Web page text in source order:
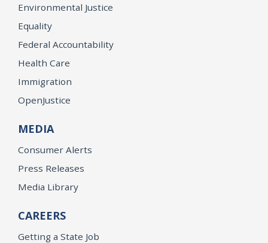
Environmental Justice
Equality
Federal Accountability
Health Care
Immigration
OpenJustice
MEDIA
Consumer Alerts
Press Releases
Media Library
CAREERS
Getting a State Job